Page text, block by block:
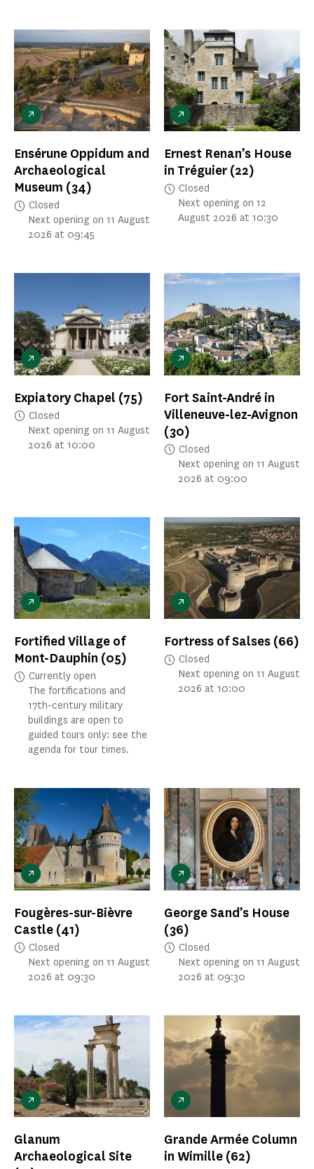
Ensérune Oppidum and
Archaeological
Museum (34)
Closed
Next opening on 11 August
2026 at 09:45
Ernest Renan’s House
in Tréguier (22)
Closed
Next opening on 12
August 2026 at 10:30
Expiatory Chapel (75)
Closed
Next opening on 11 August
2026 at 10:00
Fort Saint-André in
Villeneuve-lez-Avignon
(30)
Closed
Next opening on 11 August
2026 at 09:00
Fortified Village of
Mont-Dauphin (05)
Currently open
The fortifications and
17th-century military
buildings are open to
guided tours only: see the
agenda for tour times.
Fortress of Salses (66)
Closed
Next opening on 11 August
2026 at 10:00
Fougères-sur-Bièvre
Castle (41)
Closed
Next opening on 11 August
2026 at 09:30
George Sand’s House
(36)
Closed
Next opening on 11 August
2026 at 09:30
Glanum
Archaeological Site
Grande Armée Column
in Wimille (62)